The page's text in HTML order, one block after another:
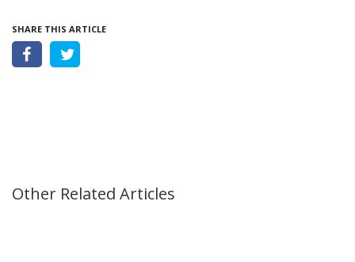
SHARE THIS ARTICLE
Other Related Articles